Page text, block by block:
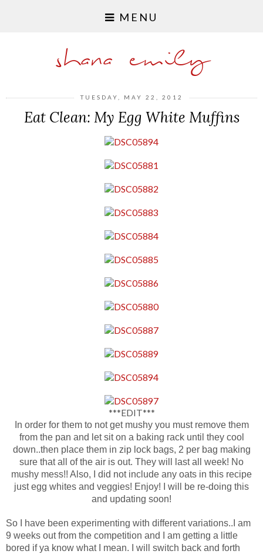
MENU
shana emily
TUESDAY, MAY 22, 2012
Eat Clean: My Egg White Muffins
***EDIT***
In order for them to not get mushy you must remove them
from the pan and let sit on a baking rack until they cool
down..then place them in zip lock bags, 2 per bag making
sure that all of the air is out. They will last all week! No
mushy mess!! Also, I did not include any oats in this recipe
just egg whites and veggies! Enjoy! I will be re-doing this
and updating soon!
So I have been experimenting with different variations..I am
9 weeks out from the competition and I am getting a little
bored if ya know what I mean. I will switch back and forth